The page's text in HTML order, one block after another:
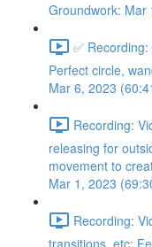
Groundwork: Mar
✅
Perfect circle,
Mar 6, 2023
Recording:
releasing for
movement to
Mar 1, 2023
Recording:
transitions, etc: